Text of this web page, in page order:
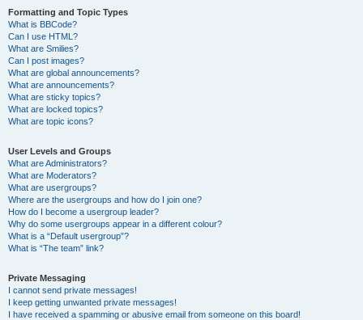
Formatting and Topic Types
What is BBCode?
Can I use HTML?
What are Smilies?
Can I post images?
What are global announcements?
What are announcements?
What are sticky topics?
What are locked topics?
What are topic icons?
User Levels and Groups
What are Administrators?
What are Moderators?
What are usergroups?
Where are the usergroups and how do I join one?
How do I become a usergroup leader?
Why do some usergroups appear in a different colour?
What is a “Default usergroup”?
What is “The team” link?
Private Messaging
I cannot send private messages!
I keep getting unwanted private messages!
I have received a spamming or abusive email from someone on this board!